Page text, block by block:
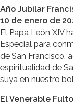
Año Jubilar
10 de enero de
El Papa León XIV
Especial para
de San Francisco,
espiritualidad de
suya en nuestro
El Venerable